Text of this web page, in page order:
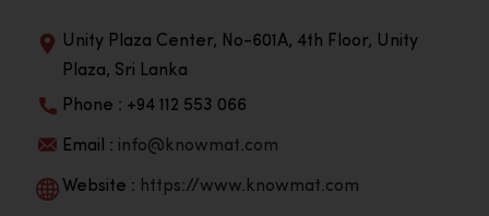
Unity Plaza Center, No-601A, 4th Floor, Unity
Plaza, Sri Lanka
Phone : +94 112 553 066
Email : info@knowmat.com
Website : https://www.knowmat.com